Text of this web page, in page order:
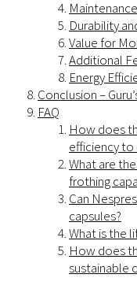
Durability
Value for
Additional
Energy
Conclusion –
FAQ
How does
efficiency to
What are
frothing
Can
capsules?
What is the
How does
sustainable